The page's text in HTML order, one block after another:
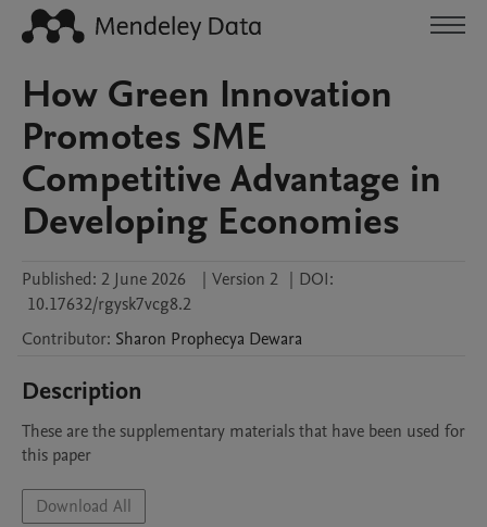
How Green Innovation
Promotes SME
Competitive Advantage in
Developing Economies
Published: 2 June 2026 | Version 2 | DOI:
10.17632/rgysk7vcg8.2
Contributor: Sharon Prophecya Dewara
Description
These are the supplementary materials that have been used for
this paper
Download All